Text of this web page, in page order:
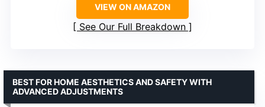
VIEW ON AMAZON
See Our Full Breakdown
BEST FOR HOME AESTHETICS AND SAFETY WITH
ADVANCED ADJUSTMENTS